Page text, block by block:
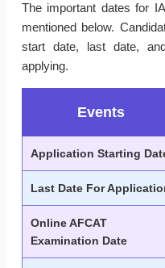
The important dates for
mentioned below.
start date, last date,
applying.
Events
Application Starting
Last Date For
Online AFCAT
Examination Date